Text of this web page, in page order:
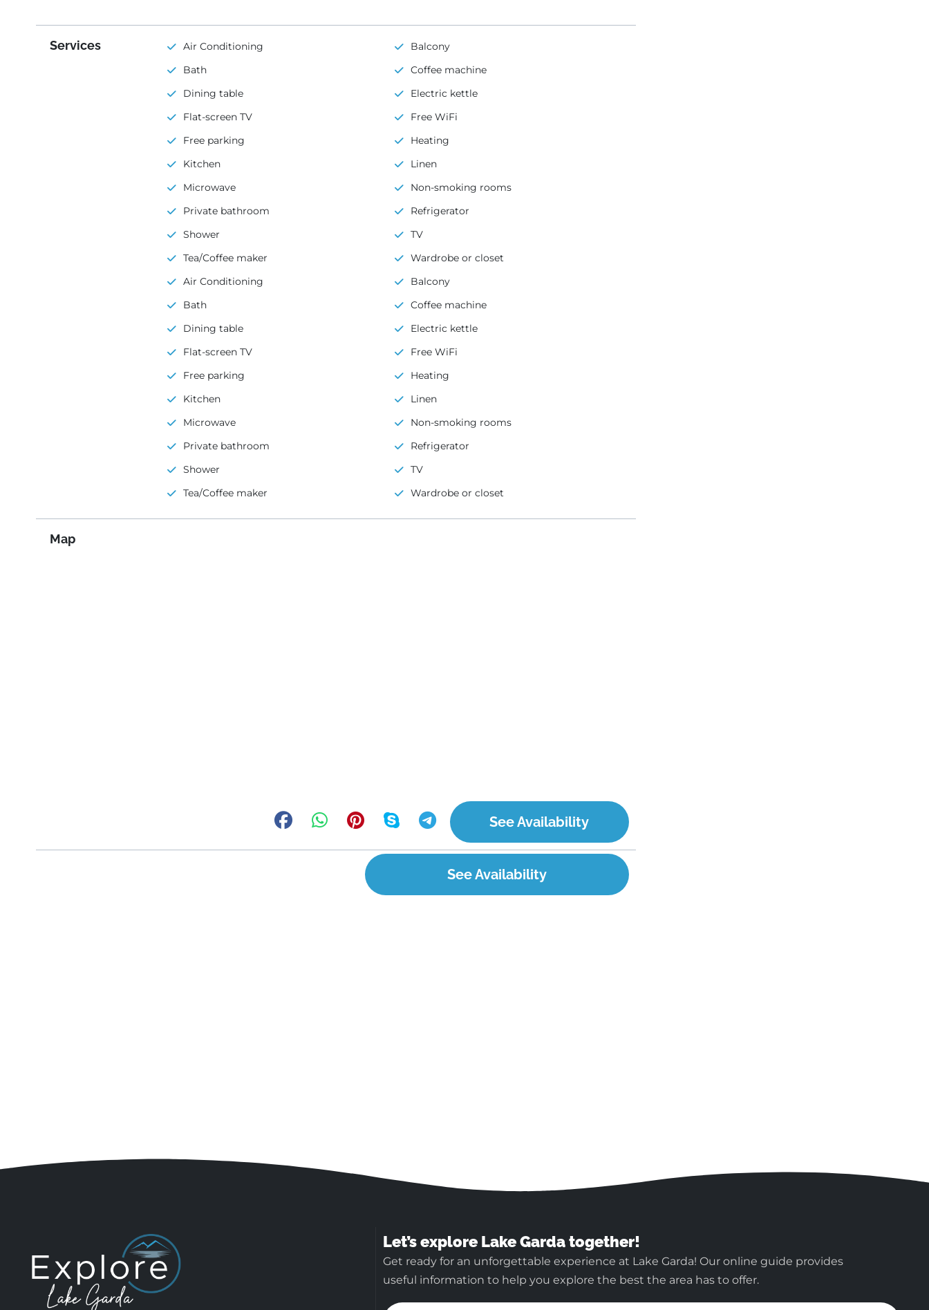
Services Air Conditioning
Balcony
Bath
Coffee machine
Dining table
Electric kettle
Flat-screen TV
Free WiFi
Free parking
Heating
Kitchen
Linen
Microwave
Non-smoking rooms
Private bathroom
Refrigerator
Shower
TV
Tea/Coffee maker
Wardrobe or closet
Air Conditioning
Balcony
Bath
Coffee machine
Dining table
Electric kettle
Flat-screen TV
Free WiFi
Free parking
Heating
Kitchen
Linen
Microwave
Non-smoking rooms
Private bathroom
Refrigerator
Shower
TV
Tea/Coffee maker
Wardrobe or closet
Map
See Availability
See Availability
Let’s explore Lake Garda together!
Get ready for an unforgettable experience at Lake Garda! Our online guide provides
useful information to help you explore the best the area has to offer.